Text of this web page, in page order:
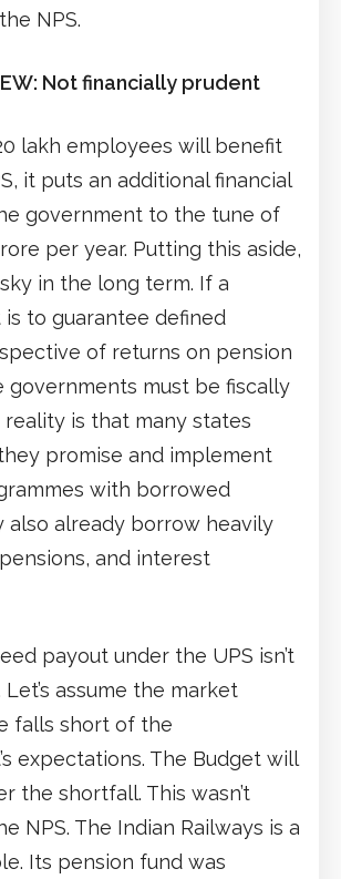
NPS.
Not financially prudent
lakh employees will benefit
it puts an additional financial
government to the tune of
per year. Putting this aside,
in the long term. If a
to guarantee defined
of returns on pension
governments must be fiscally
reality is that many states
promise and implement
with borrowed
also already borrow heavily
and interest
payout under the UPS isn’t
assume the market
falls short of the
expectations. The Budget will
the shortfall. This wasn’t
NPS. The Indian Railways is a
Its pension fund was